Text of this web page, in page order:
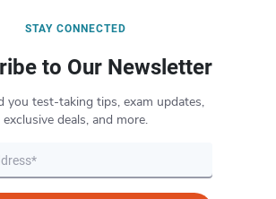
STAY CONNECTED
to Our Newsletter
you test-taking tips, exam updates,
exclusive deals, and more.